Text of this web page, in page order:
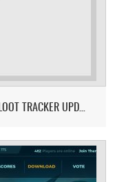
👑 IMPACT.GG - INFERNO, SOL HEREDIT, LOOT TRACKER UPDATE